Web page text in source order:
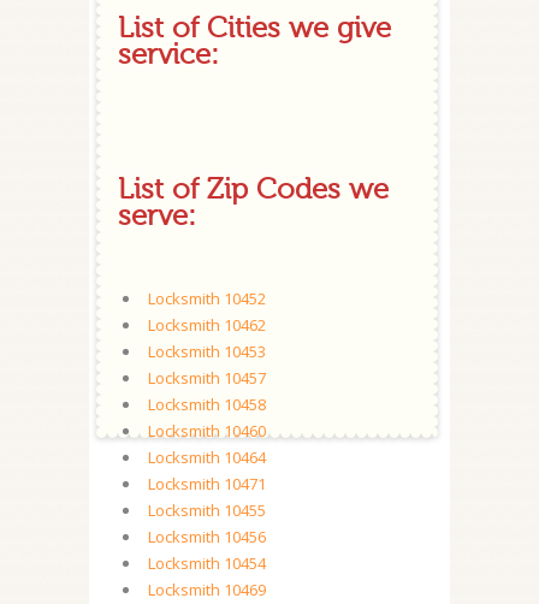
List of Cities we give
service:
List of Zip Codes we
serve:
Locksmith 10452
Locksmith 10462
Locksmith 10453
Locksmith 10457
Locksmith 10458
Locksmith 10460
Locksmith 10464
Locksmith 10471
Locksmith 10455
Locksmith 10456
Locksmith 10454
Locksmith 10469